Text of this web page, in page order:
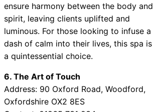
ensure harmony between the body and
spirit, leaving clients uplifted and
luminous. For those looking to infuse a
dash of calm into their lives, this spa is
a quintessential choice.
6. The Art of Touch
Address: 90 Oxford Road, Woodford,
Oxfordshire OX2 8ES